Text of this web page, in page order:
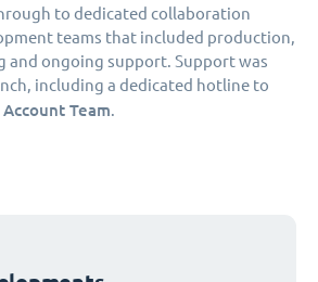
to dedicated collaboration
teams that included production,
and ongoing support. Support was
including a dedicated hotline to
Team.